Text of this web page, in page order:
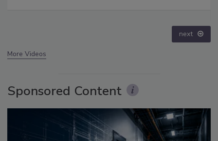
next
More Videos
Sponsored Content